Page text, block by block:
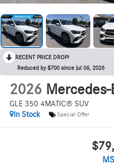
RECENT PRICE DROP!
Reduced by $700 since Jul 06, 2026
2026 Mercedes-
GLE 350 4MATIC® SUV
In Stock
Special Offer